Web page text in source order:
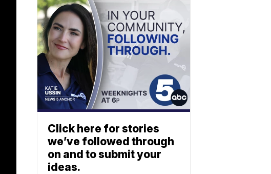
Click here for stories
we’ve followed through
on and to submit your
ideas.